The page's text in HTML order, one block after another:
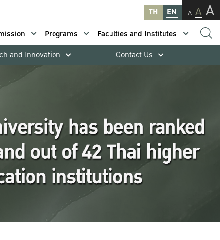
TH EN A A A
Programs
Faculties and Institutes
and Innovation Contact Us